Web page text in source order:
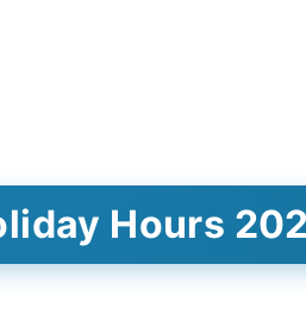
Hours